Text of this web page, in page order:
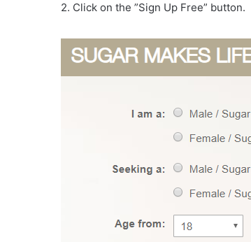
2. Click on the ”Sign Up Free” button.